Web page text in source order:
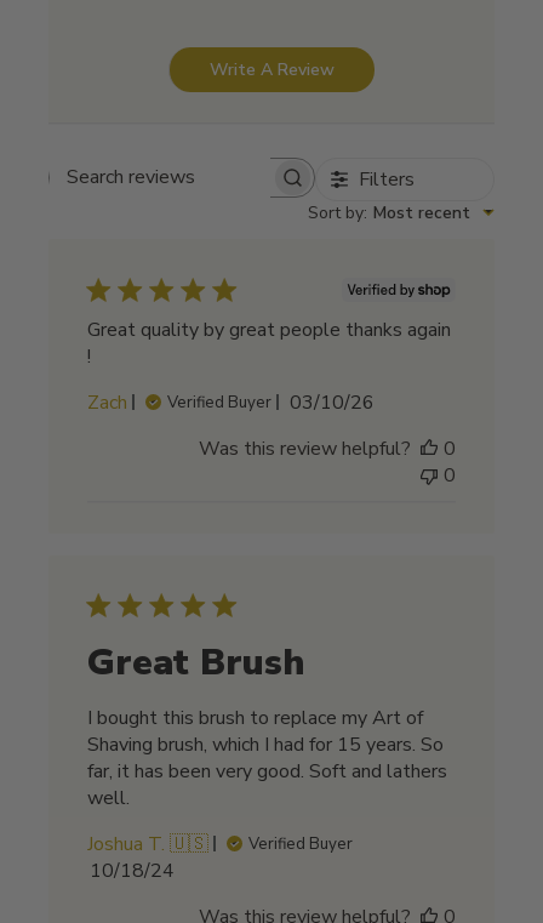
Write A Review
Search reviews Filters
Sort by: Most recent
Great quality by great people thanks again
!
Zach
Verified Buyer
Published
03/10/26
Was this review helpful?
0
0
Great Brush
I bought this brush to replace my Art of
Shaving brush, which I had for 15 years. So
far, it has been very good. Soft and lathers
well.
Joshua T. 🇺🇸
Verified Buyer
Published
10/18/24
Was this review helpful?
0